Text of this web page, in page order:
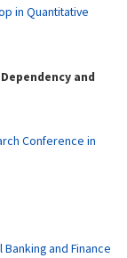
in Quantitative
and
Conference in
and Finance